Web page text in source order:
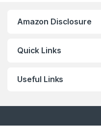
Amazon Disclosure
Quick Links
Useful Links